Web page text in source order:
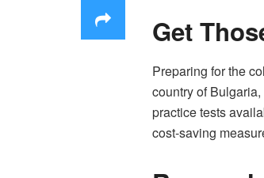
Get
Preparing for the
country of
practice tests
cost-saving